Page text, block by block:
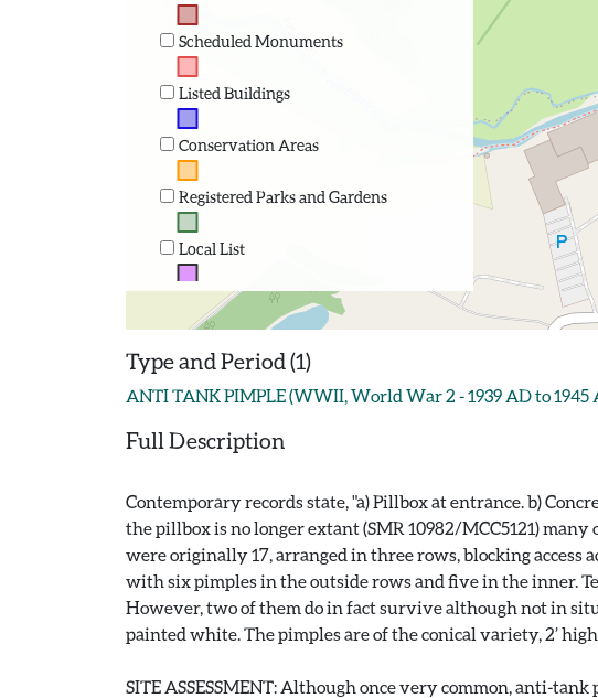
Scheduled Monuments
Listed Buildings
Conservation Areas
Registered Parks and Gardens
Local List
Type and Period (1)
ANTI TANK PIMPLE (WWII, World War 2 - 1939 AD to 1945
Full Description
Contemporary records state, "a) Pillbox at entrance. b)
the pillbox is no longer extant (SMR 10982/MCC5121)
were originally 17, arranged in three rows, blocking access
with six pimples in the outside rows and five in the inner.
However, two of them do in fact survive although not in
painted white. The pimples are of the conical variety, 2’ high
SITE ASSESSMENT: Although once very common, anti-